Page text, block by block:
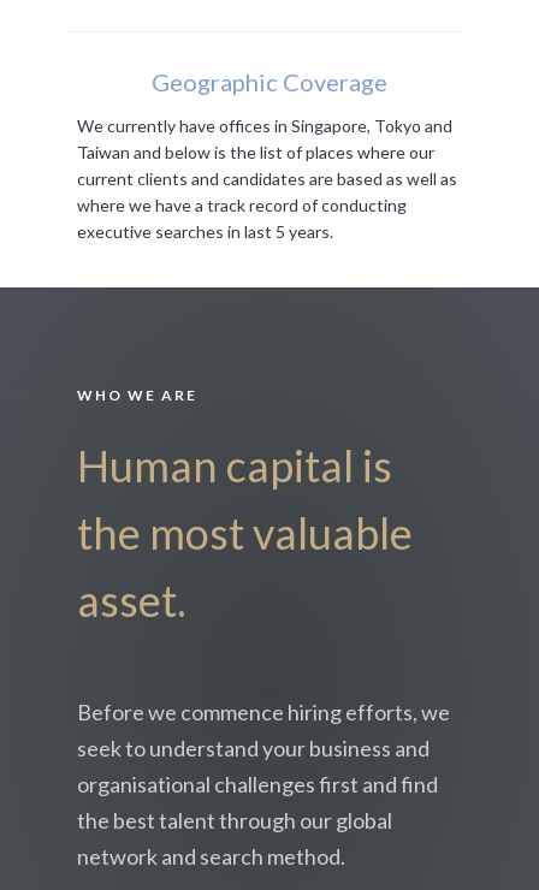
Geographic Coverage
We currently have offices in Singapore, Tokyo and
Taiwan and below is the list of places where our
current clients and candidates are based as well as
where we have a track record of conducting
executive searches in last 5 years.
WHO WE ARE
Human capital is
the most valuable
asset.
Before we commence hiring efforts, we
seek to understand your business and
organisational challenges first and find
the best talent through our global
network and search method.